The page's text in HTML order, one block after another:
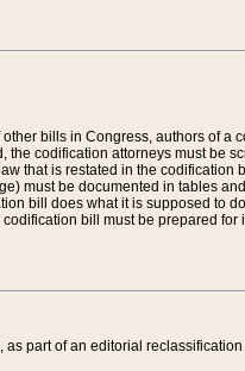
bills in Congress, authors of a
codification attorneys must be
that is restated in the
must be documented in tables
bill does what it is supposed to
bill must be prepared
part of an editorial